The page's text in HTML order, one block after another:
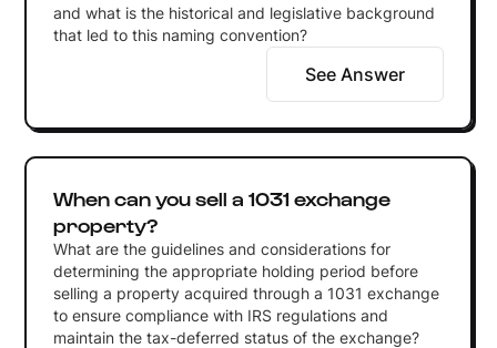
and what is the historical and legislative background
that led to this naming convention?
See Answer
When can you sell a 1031 exchange
property?
What are the guidelines and considerations for
determining the appropriate holding period before
selling a property acquired through a 1031 exchange
to ensure compliance with IRS regulations and
maintain the tax-deferred status of the exchange?